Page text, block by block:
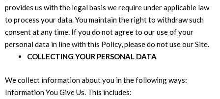
provides us with the legal basis we require under applicable law
to process your data. You maintain the right to withdraw such
consent at any time. If you do not agree to our use of your
personal data in line with this Policy, please do not use our Site.
COLLECTING YOUR PERSONAL DATA
We collect information about you in the following ways:
Information You Give Us. This includes: